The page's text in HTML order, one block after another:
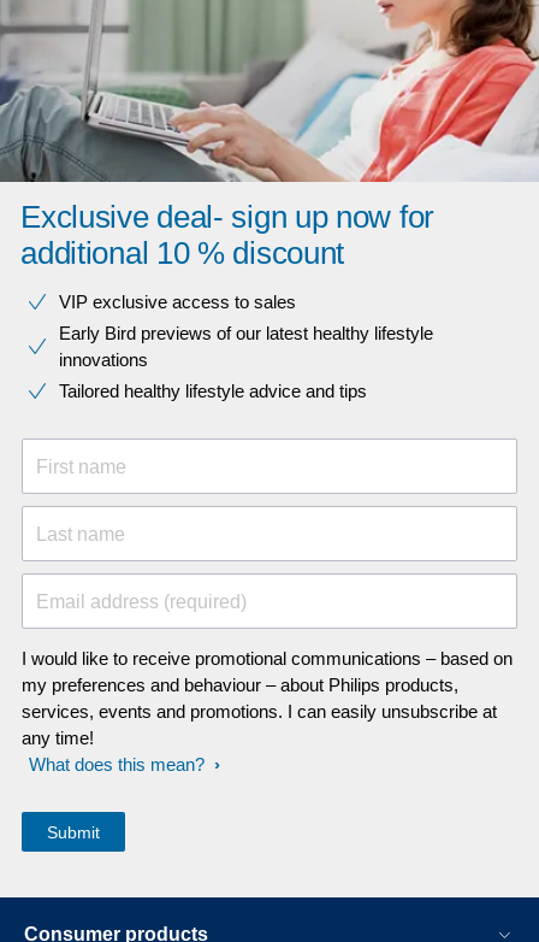
Exclusive deal- sign up now for
additional 10 % discount
VIP exclusive access to sales​​
Early Bird previews of our latest healthy lifestyle
innovations​
Tailored healthy lifestyle advice and tips
First name
Last name
Email address (required)
I would like to receive promotional communications – based on
my preferences and behaviour – about Philips products,
services, events and promotions. I can easily unsubscribe at
any time!
What does this mean?
Consumer products